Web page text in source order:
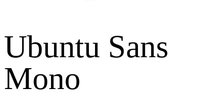
Ubuntu Sans
Mono